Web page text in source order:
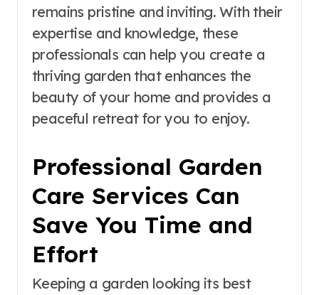
remains pristine and inviting. With their
expertise and knowledge, these
professionals can help you create a
thriving garden that enhances the
beauty of your home and provides a
peaceful retreat for you to enjoy.
Professional Garden
Care Services Can
Save You Time and
Effort
Keeping a garden looking its best